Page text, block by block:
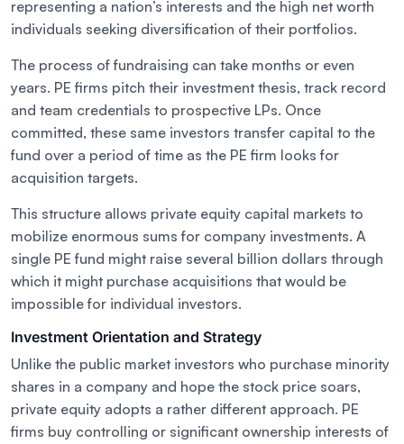
representing a nation’s interests and the high net worth
individuals seeking diversification of their portfolios.
The process of fundraising can take months or even
years. PE firms pitch their investment thesis, track record
and team credentials to prospective LPs. Once
committed, these same investors transfer capital to the
fund over a period of time as the PE firm looks for
acquisition targets.
This structure allows private equity capital markets to
mobilize enormous sums for company investments. A
single PE fund might raise several billion dollars through
which it might purchase acquisitions that would be
impossible for individual investors.
Investment Orientation and Strategy
Unlike the public market investors who purchase minority
shares in a company and hope the stock price soars,
private equity adopts a rather different approach. PE
firms buy controlling or significant ownership interests of